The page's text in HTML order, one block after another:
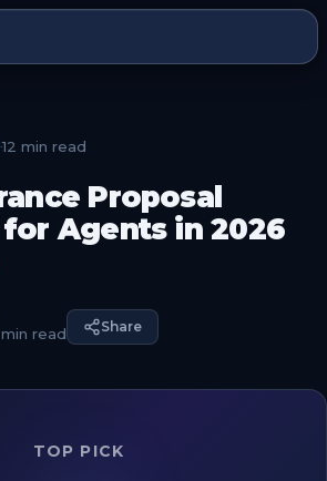
·12 min read
Proposal
Agents in 2026
min read Share
TOP PICK